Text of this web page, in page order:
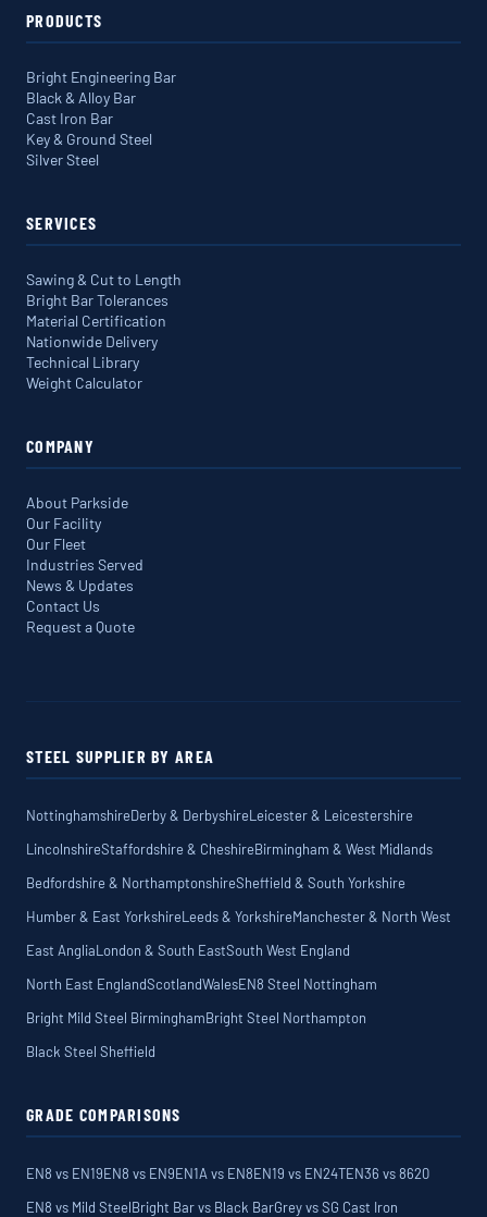
PRODUCTS
Bright Engineering Bar
Black & Alloy Bar
Cast Iron Bar
Key & Ground Steel
Silver Steel
SERVICES
Sawing & Cut to Length
Bright Bar Tolerances
Material Certification
Nationwide Delivery
Technical Library
Weight Calculator
COMPANY
About Parkside
Our Facility
Our Fleet
Industries Served
News & Updates
Contact Us
Request a Quote
STEEL SUPPLIER BY AREA
NottinghamshireDerby & DerbyshireLeicester & Leicestershire
LincolnshireStaffordshire & CheshireBirmingham & West Midlands
Bedfordshire & NorthamptonshireSheffield & South Yorkshire
Humber & East YorkshireLeeds & YorkshireManchester & North West
East AngliaLondon & South EastSouth West England
North East EnglandScotlandWalesEN8 Steel Nottingham
Bright Mild Steel BirminghamBright Steel Northampton
Black Steel Sheffield
GRADE COMPARISONS
EN8 vs EN19EN8 vs EN9EN1A vs EN8EN19 vs EN24TEN36 vs 8620
EN8 vs Mild SteelBright Bar vs Black BarGrey vs SG Cast Iron